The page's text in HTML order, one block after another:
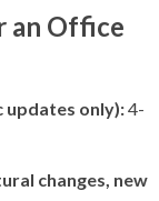
an Office
updates only):4-
changes, new